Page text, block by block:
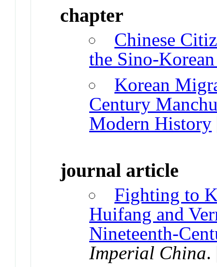
chapter
Chinese
the Sino-
Korean
Century
Modern History
journal article
Fighting to
Huifang and
Nineteenth-
Imperial China.